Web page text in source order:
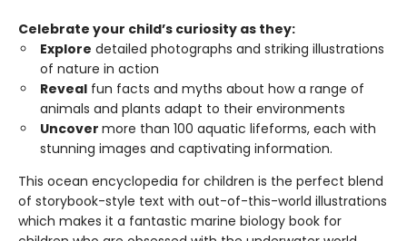
Celebrate your child’s curiosity as they:
Explore detailed photographs and striking illustrations
of nature in action
Reveal fun facts and myths about how a range of
animals and plants adapt to their environments
Uncover more than 100 aquatic lifeforms, each with
stunning images and captivating information.
This ocean encyclopedia for children is the perfect blend
of storybook-style text with out-of-this-world illustrations
which makes it a fantastic marine biology book for